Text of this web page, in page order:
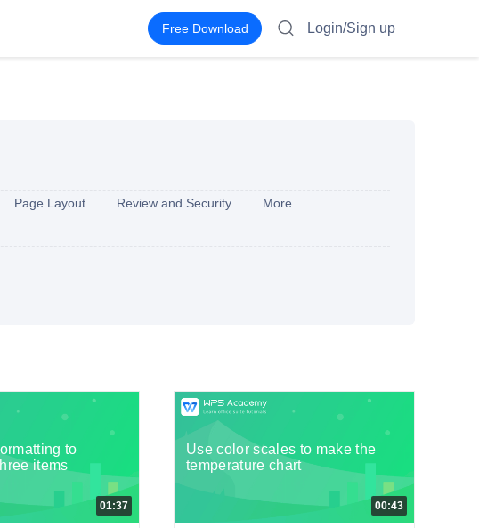
Free Download Login/Sign up
Page Layout Review and Security
More
to
items
01:37
Use color scales to make the
temperature chart
00:43